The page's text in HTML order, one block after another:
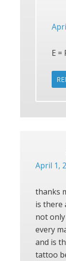
E =
April 1,
thanks
is there
not
every
and is
tattoo